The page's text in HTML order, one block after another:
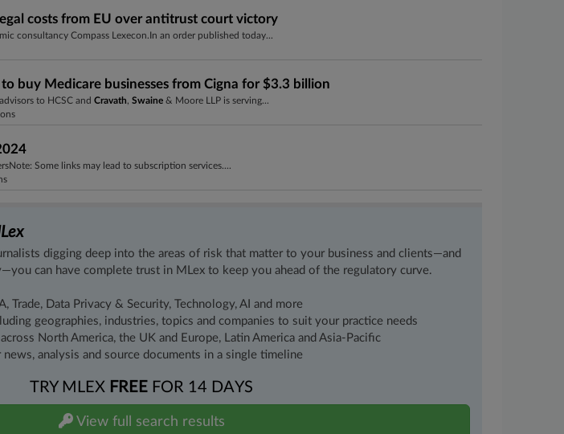
costs from EU over antitrust court victory
consultancy Compass Lexecon.In an order published today...
buy Medicare businesses from Cigna for $3.3 billion
to HCSC and Cravath, Swaine& Moore LLP is serving...
Some links may lead to subscription services....
digging deep into the areas of risk that matter to your business and clients—and
can have complete trust in MLex to keep you ahead of the regulatory curve.
Data Privacy & Security, Technology, AI and more
geographies, industries, topics and companies to suit your practice needs
North America, the UK and Europe, Latin America and Asia-Pacific
analysis and source documents in a single timeline
TRY MLEX FREE FOR 14 DAYS
View full search results